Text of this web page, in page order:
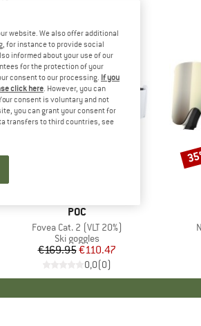
BRAND
POC
Item(s)
Fovea Cat. 2 (VLT 20%)
Product group
Ski goggles
Price
€169.95Reduced Price
€110.47
0,0(0)
website. We also offer additional
for instance to provide social
informed about your use of our
for the protection of your
consent to our processing. If you
click here. However, you can
consent is voluntary and not
you can grant your consent for
transfers to third countries, see